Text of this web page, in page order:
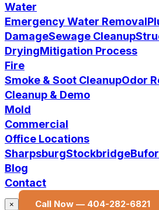
Water
Emergency Water Removal
DamageSewage Cleanup
DryingMitigation Process
Fire
Smoke & Soot CleanupOdor
Cleanup & Demo
Mold
Commercial
Office Locations
SharpsburgStockbridge
Blog
Contact
× Call Now — 404-282-6821